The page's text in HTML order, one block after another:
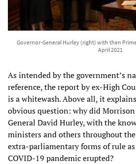
Governor-General Hurley (right) with then
April 2021
As intended by the government’s
reference, the report by ex-High
is a whitewash. Above all, it
obvious question: why did
General David Hurley, with the
ministers and others throughout
extra-parliamentary forms of rule
COVID-19 pandemic erupted?